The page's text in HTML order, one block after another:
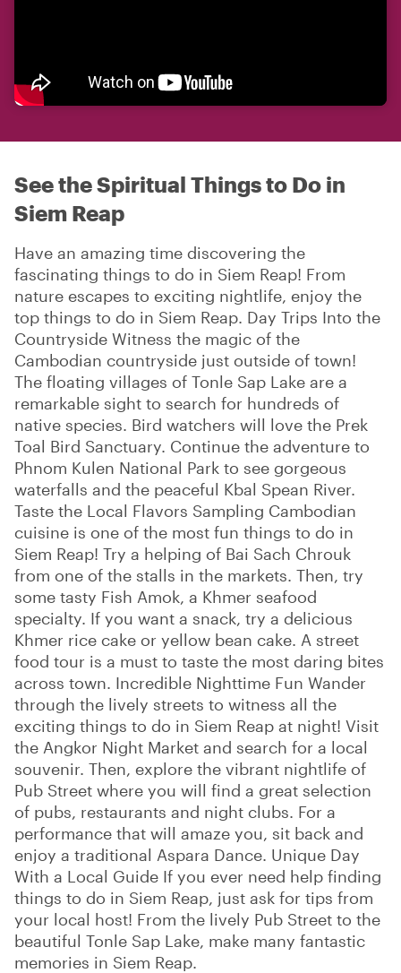
See the Spiritual Things to Do in
Siem Reap
Have an amazing time discovering the
fascinating things to do in Siem Reap! From
nature escapes to exciting nightlife, enjoy the
top things to do in Siem Reap. Day Trips Into the
Countryside Witness the magic of the
Cambodian countryside just outside of town!
The floating villages of Tonle Sap Lake are a
remarkable sight to search for hundreds of
native species. Bird watchers will love the Prek
Toal Bird Sanctuary. Continue the adventure to
Phnom Kulen National Park to see gorgeous
waterfalls and the peaceful Kbal Spean River.
Taste the Local Flavors Sampling Cambodian
cuisine is one of the most fun things to do in
Siem Reap! Try a helping of Bai Sach Chrouk
from one of the stalls in the markets. Then, try
some tasty Fish Amok, a Khmer seafood
specialty. If you want a snack, try a delicious
Khmer rice cake or yellow bean cake. A street
food tour is a must to taste the most daring bites
across town. Incredible Nighttime Fun Wander
through the lively streets to witness all the
exciting things to do in Siem Reap at night! Visit
the Angkor Night Market and search for a local
souvenir. Then, explore the vibrant nightlife of
Pub Street where you will find a great selection
of pubs, restaurants and night clubs. For a
performance that will amaze you, sit back and
enjoy a traditional Aspara Dance. Unique Day
With a Local Guide If you ever need help finding
things to do in Siem Reap, just ask for tips from
your local host! From the lively Pub Street to the
beautiful Tonle Sap Lake, make many fantastic
memories in Siem Reap.